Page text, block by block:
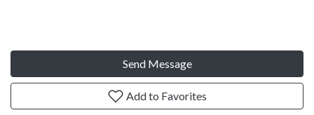
Send Message
Add to Favorites